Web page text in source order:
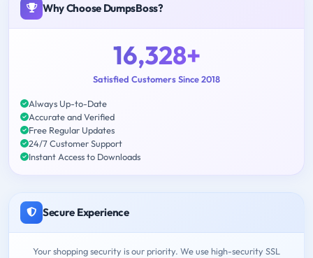
Why Choose DumpsBoss?
16,328+
Satisfied Customers Since 2018
Always Up-to-Date
Accurate and Verified
Free Regular Updates
24/7 Customer Support
Instant Access to Downloads
Secure Experience
Your shopping security is our priority. We use high-security SSL